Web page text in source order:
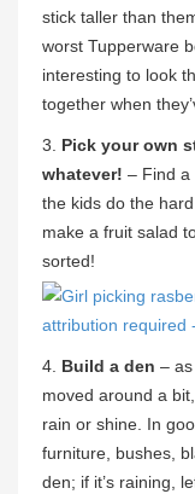
stick taller than
worst Tupperware
interesting to look
together when
3. Pick your own
whatever! – Find a
the kids do the
make a fruit salad
sorted!
4. Build a den –
moved around a
rain or shine. In
furniture, bushes,
den; if it’s raining,